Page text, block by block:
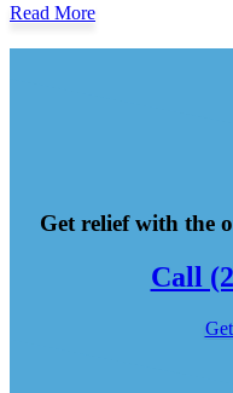
Read More
Get relief with the
Call